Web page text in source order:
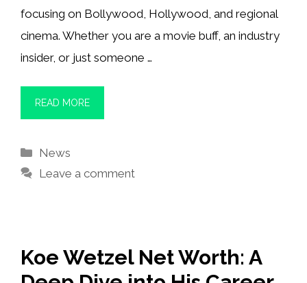
focusing on Bollywood, Hollywood, and regional
cinema. Whether you are a movie buff, an industry
insider, or just someone …
READ MORE
Categories
News
Leave a comment
Koe Wetzel Net Worth: A